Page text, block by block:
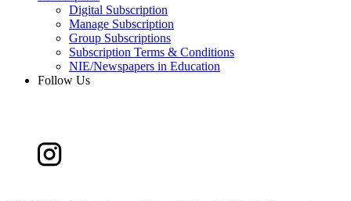
Digital Subscription
Manage Subscription
Group Subscriptions
Subscription Terms & Conditions
NIE/Newspapers in Education
Follow Us